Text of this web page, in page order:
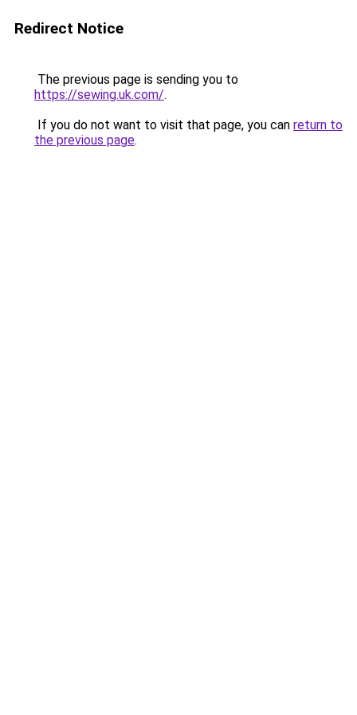
Redirect Notice
The previous page is sending you to
https://sewing.uk.com/.
If you do not want to visit that page, you can return to
the previous page.